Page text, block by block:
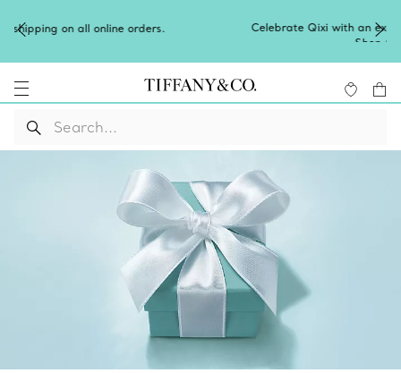
Celebrate Qixi with an exceptional gift they'll treasure.